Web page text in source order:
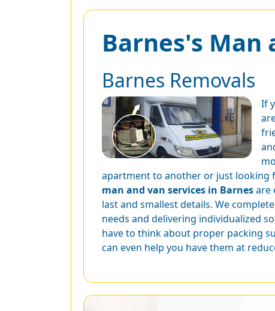
Barnes's Man
Barnes Removals
If
apartment to another or just looking
man and van services in Barnesare
last and smallest details. We
needs and delivering individualized
have to think about proper packing
can even help you have them at